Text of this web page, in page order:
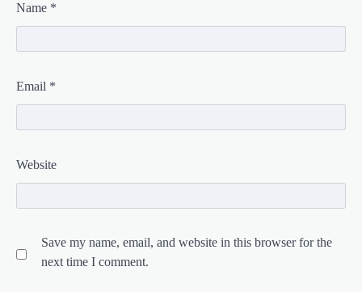
Name *
Email *
Website
Save my name, email, and website in this browser for the
next time I comment.